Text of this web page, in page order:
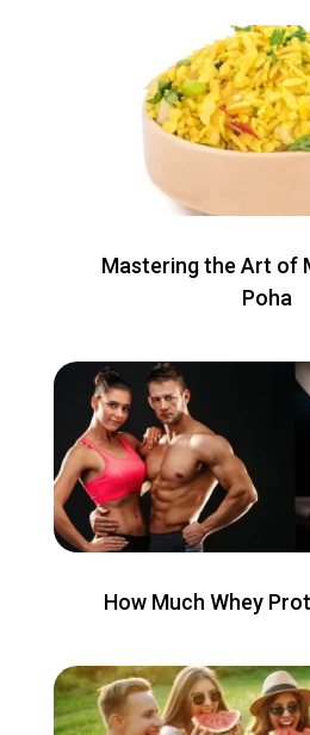
Mastering the Art of
Poha
How Much Whey